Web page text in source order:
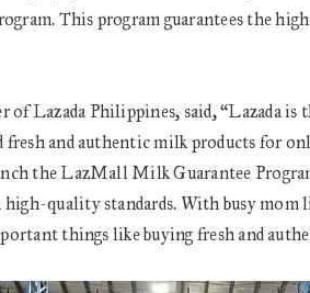
This program guarantees the
of Lazada Philippines, said, “Lazada
and authentic milk products for
the LazMall Milk Guarantee
quality standards. With busy mom
things like buying fresh and